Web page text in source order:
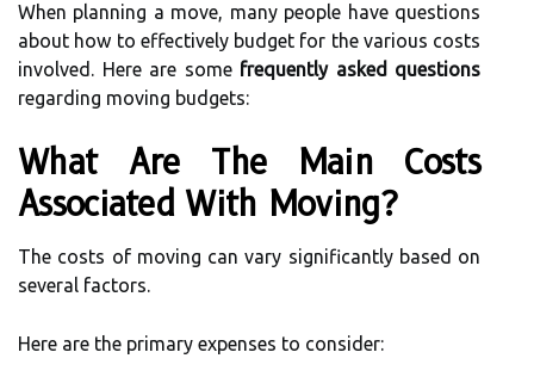
When planning a move, many people have questions
about how to effectively budget for the various costs
involved. Here are some frequently asked questions
regarding moving budgets:
What Are The Main Costs
Associated With Moving?
The costs of moving can vary significantly based on
several factors.
Here are the primary expenses to consider: